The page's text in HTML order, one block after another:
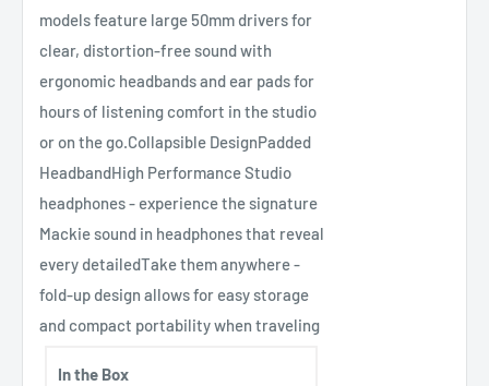
models feature large 50mm drivers for
clear, distortion-free sound with
ergonomic headbands and ear pads for
hours of listening comfort in the studio
or on the go.Collapsible DesignPadded
HeadbandHigh Performance Studio
headphones - experience the signature
Mackie sound in headphones that reveal
every detailedTake them anywhere -
fold-up design allows for easy storage
and compact portability when traveling
In the Box